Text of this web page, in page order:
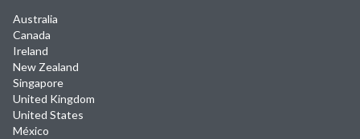
Australia
Canada
Ireland
New Zealand
Singapore
United Kingdom
United States
México